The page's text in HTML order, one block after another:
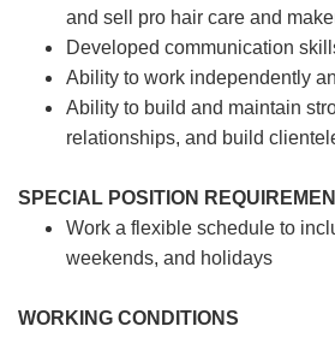
and sell pro hair care and
Developed communication
Ability to work independently
Ability to build and maintain
relationships, and build
SPECIAL POSITION
Work a flexible schedule to
weekends, and holidays
WORKING CONDITIONS